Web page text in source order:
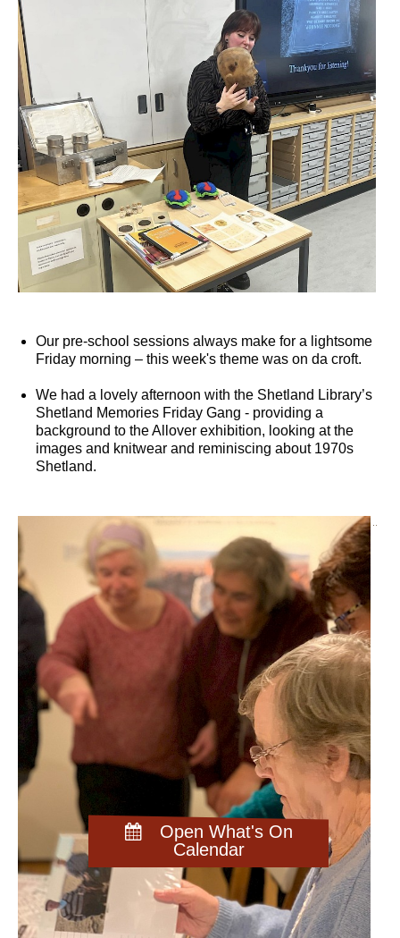
Open What's On
Calendar
Our pre-school sessions always make for a lightsome
Friday morning – this week's theme was on da croft.
We had a lovely afternoon with the Shetland Library’s
Shetland Memories Friday Gang - providing a
background to the Allover exhibition, looking at the
images and knitwear and reminiscing about 1970s
Shetland.